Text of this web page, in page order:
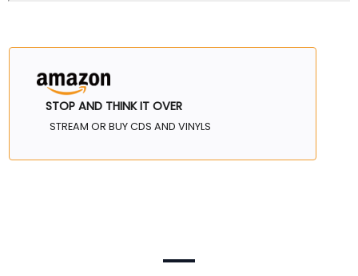
STOP AND THINK IT OVER
STREAM OR BUY CDS AND VINYLS